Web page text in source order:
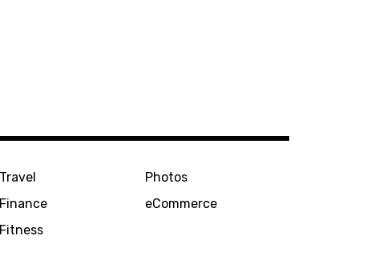
Travel
Finance
Fitness
Photos
eCommerce